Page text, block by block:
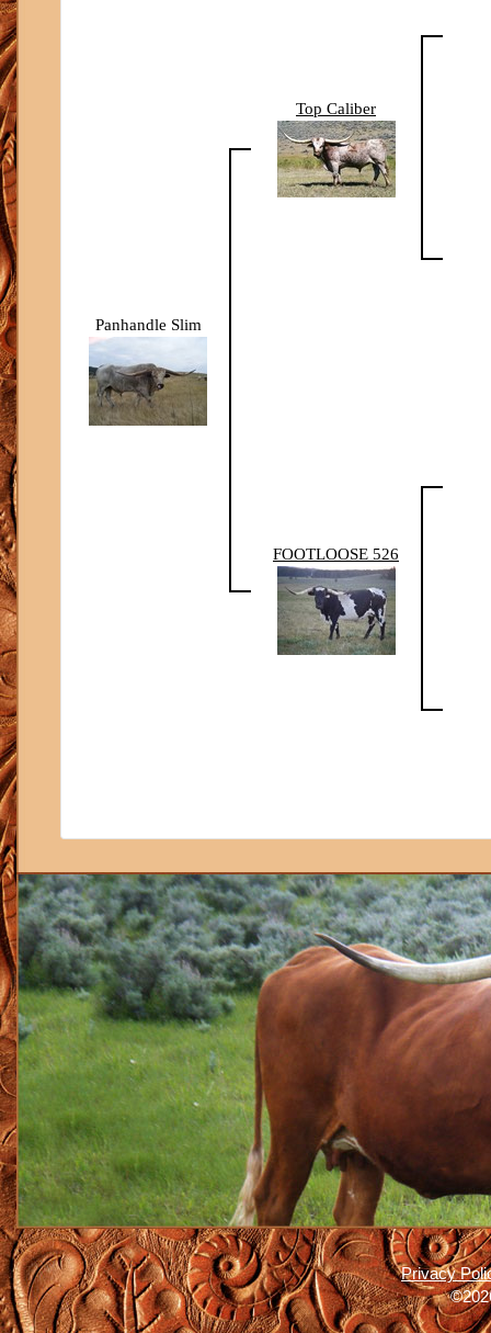
Panhandle Slim
Top Caliber
FOOTLOOSE 526
Privacy